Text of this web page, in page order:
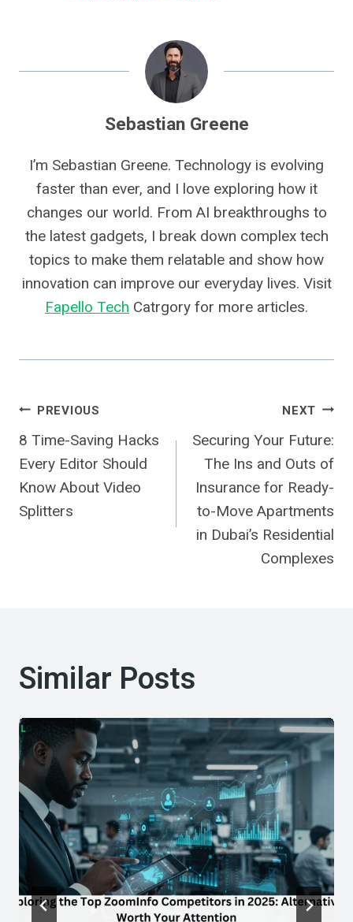
Sebastian Greene
I’m Sebastian Greene. Technology is evolving
faster than ever, and I love exploring how it
changes our world. From AI breakthroughs to
the latest gadgets, I break down complex tech
topics to make them relatable and show how
innovation can improve our everyday lives. Visit
Fapello Tech Catrgory for more articles.
Post
Navigation
PREVIOUS
8 Time-Saving Hacks
Every Editor Should
Know About Video
Splitters
NEXT
Securing Your Future:
The Ins and Outs of
Insurance for Ready-
to-Move Apartments
in Dubai’s Residential
Complexes
Similar Posts